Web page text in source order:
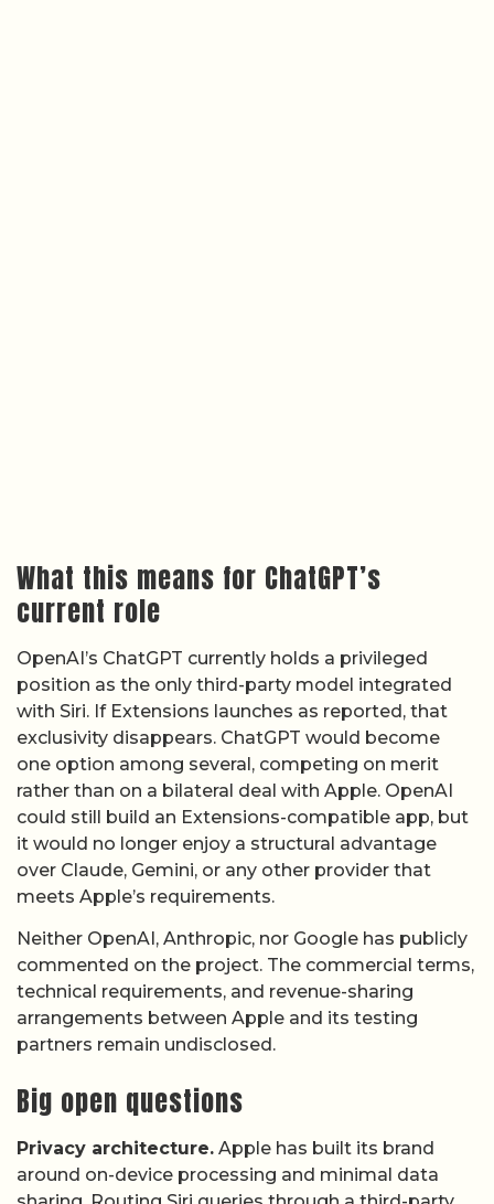
What this means for ChatGPT’s
current role
OpenAI’s ChatGPT currently holds a privileged
position as the only third-party model integrated
with Siri. If Extensions launches as reported, that
exclusivity disappears. ChatGPT would become
one option among several, competing on merit
rather than on a bilateral deal with Apple. OpenAI
could still build an Extensions-compatible app, but
it would no longer enjoy a structural advantage
over Claude, Gemini, or any other provider that
meets Apple’s requirements.
Neither OpenAI, Anthropic, nor Google has publicly
commented on the project. The commercial terms,
technical requirements, and revenue-sharing
arrangements between Apple and its testing
partners remain undisclosed.
Big open questions
Privacy architecture. Apple has built its brand
around on-device processing and minimal data